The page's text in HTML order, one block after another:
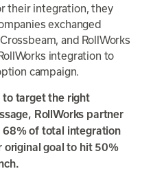
their integration, they
exchanged
and RollWorks
integration to
campaign.
to target the right
RollWorks partner
68% of total integration
goal to hit 50%